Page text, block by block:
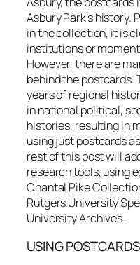
Asbury Park’s
in the collection, it is
institutions or
However, there are
behind the postcards.
years of regional
in national political,
histories, resulting in
using just postcards
rest of this post will
research tools, using
Chantal Pike
Rutgers University
University Archives.
USING